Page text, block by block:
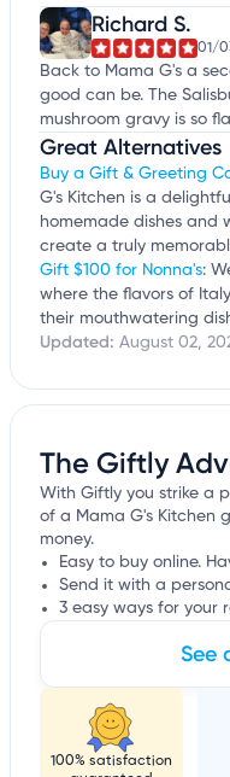
Richard S.
01/
Back to Mama G's a
good can be. The
mushroom gravy is so
Great Alternatives
Buy a Gift & Greeting
G's Kitchen is a
homemade dishes and
create a truly
Gift $100 for Nonna's:
where the flavors of
their mouthwatering
Updated: August 02,
The Giftly
With Giftly you strike a
of a Mama G's Kitchen
money.
Easy to buy online.
Send it with a
3 easy ways for your
See
100% satisfaction